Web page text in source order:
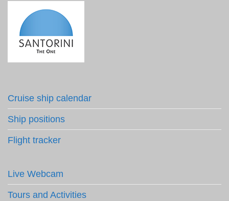
Cruise ship calendar
Ship positions
Flight tracker
Live Webcam
Tours and Activities